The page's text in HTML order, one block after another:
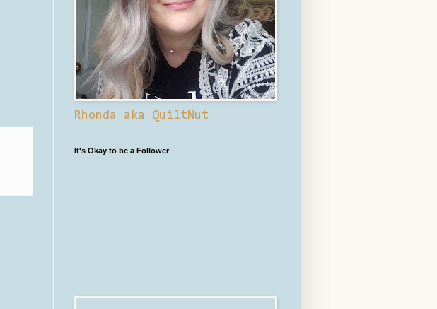
Rhonda aka QuiltNut
It's Okay to be a Follower